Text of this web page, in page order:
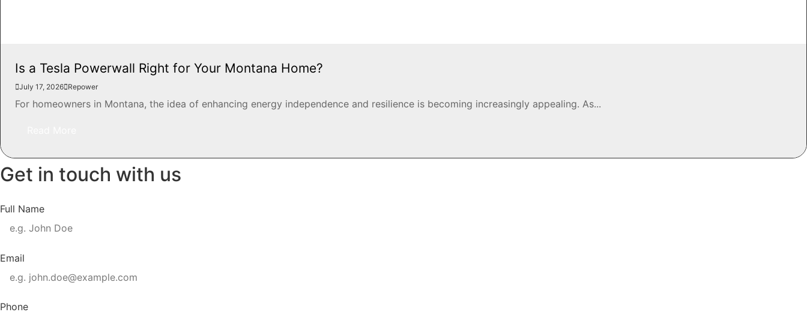
Is a Tesla Powerwall Right for Your Montana Home?
July 17, 2026 Repower
For homeowners in Montana, the idea of enhancing energy independence and resilience is becoming increasingly appealing. As...
Get in touch with us
Full Name
Email
Phone